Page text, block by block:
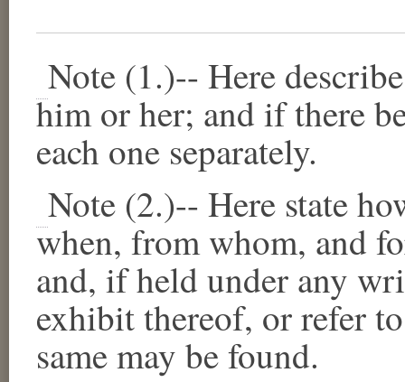
Note (1.)-- Here
him or her; and if there
each one separately.
Note (2.)-- Here state
when, from whom, and
and, if held under any
exhibit thereof, or refer
same may be found.